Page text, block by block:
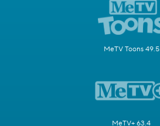
MeTV Toons 49.5
MeTV+ 63.4